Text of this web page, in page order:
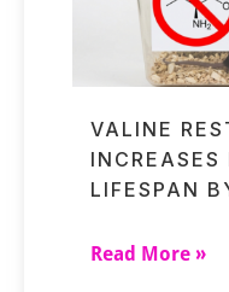
VALINE
INCREASES
LIFESPAN
Read More »